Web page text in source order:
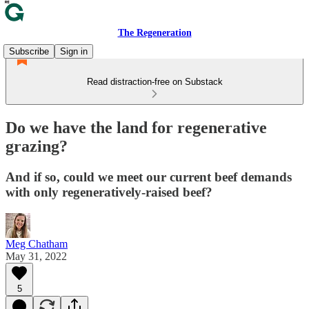
The Regeneration
Subscribe
Sign in
Read distraction-free on Substack
Do we have the land for regenerative
grazing?
And if so, could we meet our current beef demands
with only regeneratively-raised beef?
Meg Chatham
May 31, 2022
5